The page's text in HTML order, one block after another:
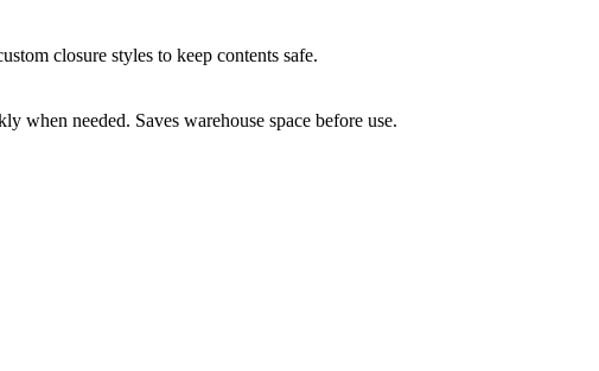
closure styles to keep contents safe.
when needed. Saves warehouse space before use.